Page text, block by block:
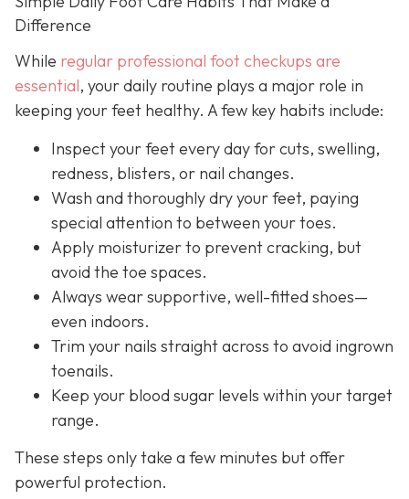
Difference
While regular professional foot checkups are
essential, your daily routine plays a major role in
keeping your feet healthy. A few key habits include:
Inspect your feet every day for cuts, swelling,
redness, blisters, or nail changes.
Wash and thoroughly dry your feet, paying
special attention to between your toes.
Apply moisturizer to prevent cracking, but
avoid the toe spaces.
Always wear supportive, well-fitted shoes—
even indoors.
Trim your nails straight across to avoid ingrown
toenails.
Keep your blood sugar levels within your target
range.
These steps only take a few minutes but offer
powerful protection.